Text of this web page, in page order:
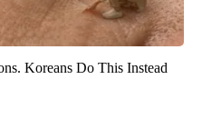
Koreans Do This Instead